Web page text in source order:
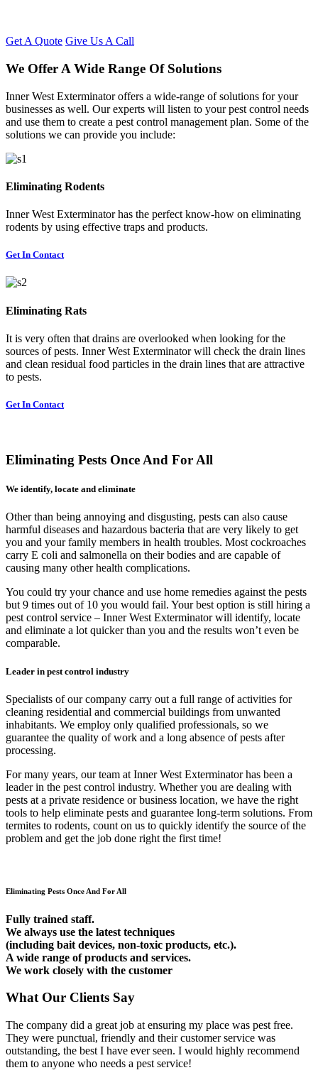
Get A Quote Give Us A Call
We Offer A Wide Range Of Solutions
Inner West Exterminator offers a wide-range of solutions for your
businesses as well. Our experts will listen to your pest control needs
and use them to create a pest control management plan. Some of the
solutions we can provide you include:
Eliminating Rodents
Inner West Exterminator has the perfect know-how on eliminating
rodents by using effective traps and products.
Get In Contact
Eliminating Rats
It is very often that drains are overlooked when looking for the
sources of pests. Inner West Exterminator will check the drain lines
and clean residual food particles in the drain lines that are attractive
to pests.
Get In Contact
Eliminating Pests Once And For All
We identify, locate and eliminate
Other than being annoying and disgusting, pests can also cause
harmful diseases and hazardous bacteria that are very likely to get
you and your family members in health troubles. Most cockroaches
carry E coli and salmonella on their bodies and are capable of
causing many other health complications.
You could try your chance and use home remedies against the pests
but 9 times out of 10 you would fail. Your best option is still hiring a
pest control service – Inner West Exterminator will identify, locate
and eliminate a lot quicker than you and the results won’t even be
comparable.
Leader in pest control industry
Specialists of our company carry out a full range of activities for
cleaning residential and commercial buildings from unwanted
inhabitants. We employ only qualified professionals, so we
guarantee the quality of work and a long absence of pests after
processing.
For many years, our team at Inner West Exterminator has been a
leader in the pest control industry. Whether you are dealing with
pests at a private residence or business location, we have the right
tools to help eliminate pests and guarantee long-term solutions. From
termites to rodents, count on us to quickly identify the source of the
problem and get the job done right the first time!
Eliminating Pests Once And For All
Fully trained staff.
We always use the latest techniques
(including bait devices, non-toxic products, etc.).
A wide range of products and services.
We work closely with the customer
What Our Clients Say
The company did a great job at ensuring my place was pest free.
They were punctual, friendly and their customer service was
outstanding, the best I have ever seen. I would highly recommend
them to anyone who needs a pest service!